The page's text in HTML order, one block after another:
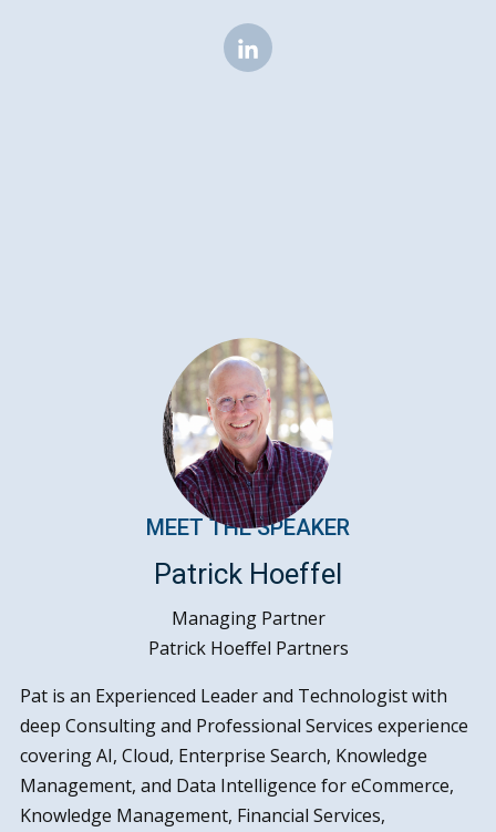
MEET THE SPEAKER
Patrick Hoeffel
Managing Partner
Patrick Hoeffel Partners
Pat is an Experienced Leader and Technologist with
deep Consulting and Professional Services experience
covering AI, Cloud, Enterprise Search, Knowledge
Management, and Data Intelligence for eCommerce,
Knowledge Management, Financial Services,